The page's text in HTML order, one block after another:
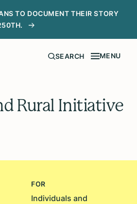
TO DOCUMENT THEIR STORY
SEARCH MENU
Rural Initiative
FOR
Individuals and